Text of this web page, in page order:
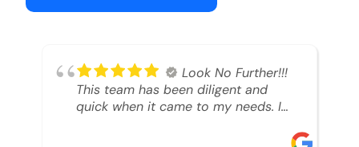
Look No Further!!!
This team has been diligent and
quick when it came to my needs. I